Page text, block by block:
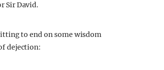
Sir David.
to end on some wisdom
dejection: